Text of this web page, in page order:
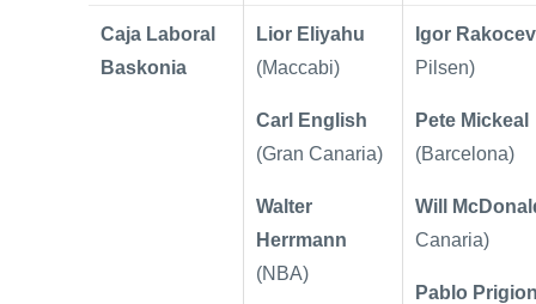
Caja Laboral
Baskonia
Lior Eliyahu
(Maccabi)
Carl English
(Gran Canaria)
Walter
Herrmann
(NBA)
Igor
Pilsen)
Pete Mickeal
(Barcelona)
Will
Canaria)
Pablo